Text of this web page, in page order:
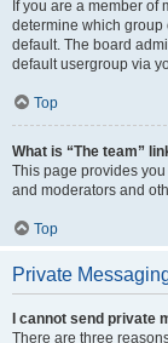
If you are a member of
determine which
default. The board
default usergroup via
Top
What is “The team”
This page provides
and moderators and
Top
Private
I cannot send private
There are three